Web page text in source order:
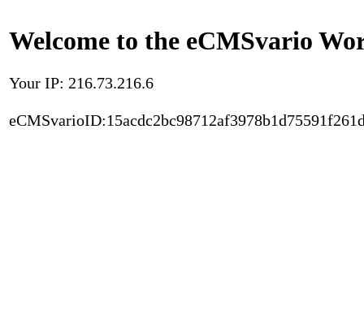
Welcome to the eCMSvario
Your IP: 216.73.216.6